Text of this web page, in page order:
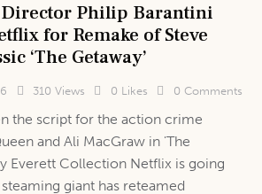
Director Philip Barantini
for Remake of Steve
‘The Getaway’
310 Views 0 Likes 0 Comments
the script for the action crime
and Ali MacGraw in 'The
Everett Collection Netflix is going
giant has reteamed